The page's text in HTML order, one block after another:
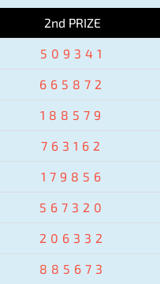
2nd PRIZE
509341
665872
188579
763162
179856
567320
206332
885673